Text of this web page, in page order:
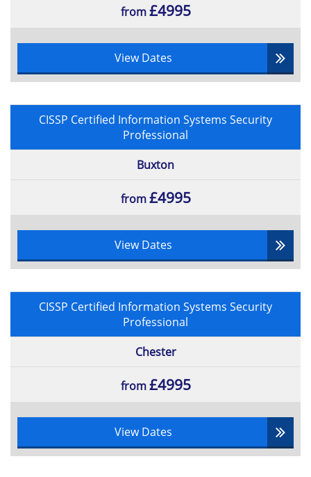
from£4995
View Dates
CISSP Certified Information Systems Security
Professional
Buxton
from£4995
View Dates
CISSP Certified Information Systems Security
Professional
Chester
from£4995
View Dates